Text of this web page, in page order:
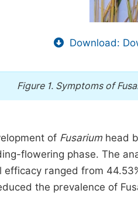
Download:
Figure 1. Symptoms of
of Fusariumhead
flowering phase. The
efficacy ranged from
the prevalence of